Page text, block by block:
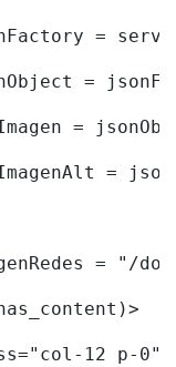
=
=
=
=
= "/
12 p-